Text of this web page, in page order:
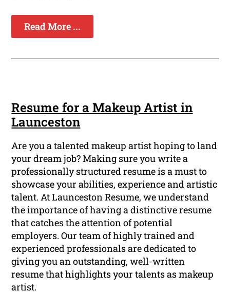
Read More ...
Resume for a Makeup Artist in
Launceston
Are you a talented makeup artist hoping to land
your dream job? Making sure you write a
professionally structured resume is a must to
showcase your abilities, experience and artistic
talent. At Launceston Resume, we understand
the importance of having a distinctive resume
that catches the attention of potential
employers. Our team of highly trained and
experienced professionals are dedicated to
giving you an outstanding, well-written
resume that highlights your talents as makeup
artist.